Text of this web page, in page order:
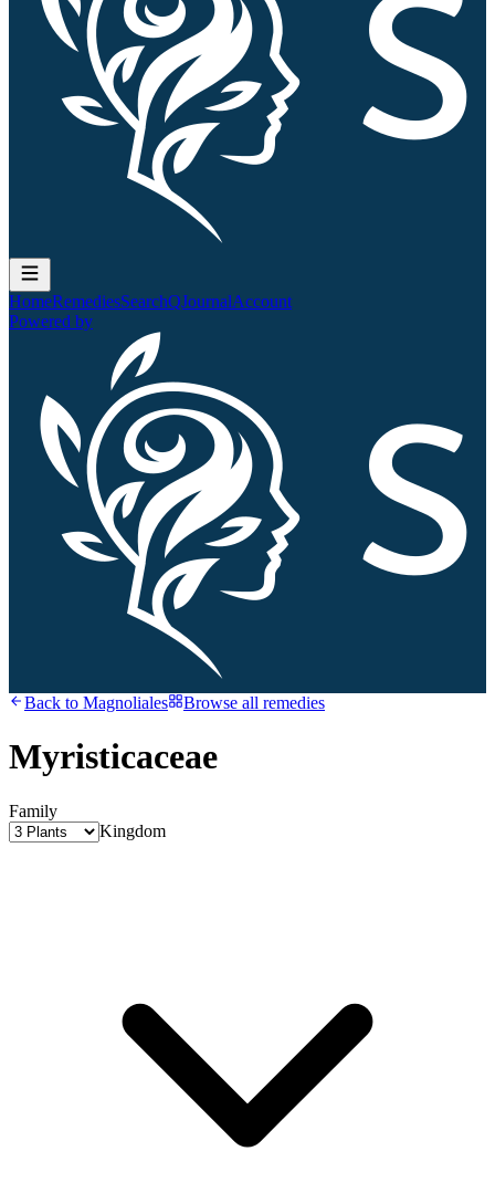
HomeRemediesSearchQJournalAccount
Powered by
Back to Magnoliales Browse all remedies
Myristicaceae
Family
Kingdom